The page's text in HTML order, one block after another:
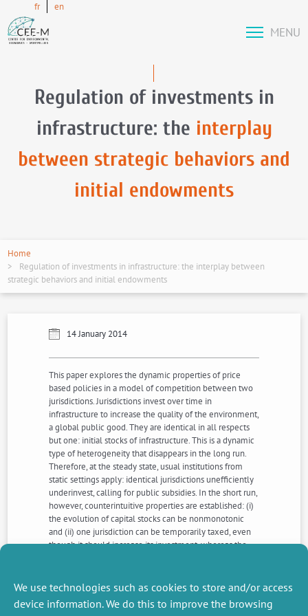
We use technologies such as cookies to store and/or access
device information. We do this to improve the browsing
fr en
MENU
Regulation of investments in
infrastructure: the interplay
between strategic behaviors and
initial endowments
Home
Regulation of investments in infrastructure: the interplay between
strategic behaviors and initial endowments
14 January 2014
This paper explores the dynamic properties of price
based policies in a model of competition between two
jurisdictions. Jurisdictions invest over time in
infrastructure to increase the quality of the environment,
a global public good. They are identical in all respects
but one: initial stocks of infrastructure. This is a dynamic
type of heterogeneity that disappears in the long run.
Therefore, at the steady state, usual institutions from
static settings apply: identical jurisdictions unefficiently
underinvest, calling for public subsidies. In the short run,
however, counterintuitive properties are established: (i)
the evolution of capital stocks can be nonmonotonic
and (ii) one jurisdiction can be temporarily taxed, even
though it should increase its investment, whereas the
between infrastructure capitals, complementarity or
substitutability.